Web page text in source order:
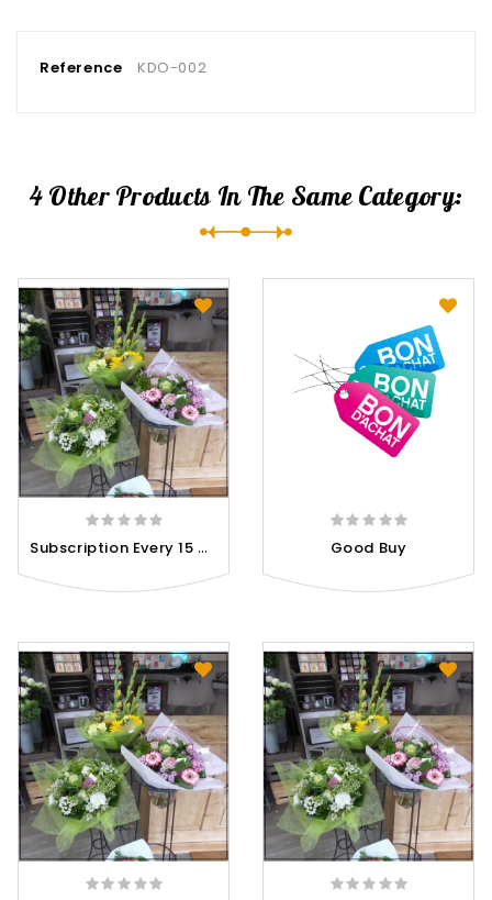
Reference KDO-002
4 Other Products In The Same Category:
S
Ubscription Every 15 Days Good Buy